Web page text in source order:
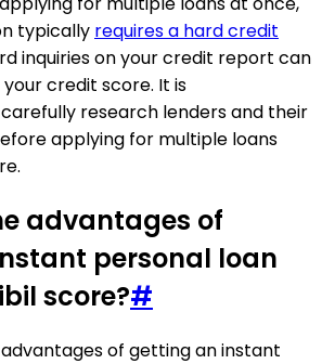
typically requires a hard credit
inquiries on your credit report can
credit score. It is
research lenders and their
applying for multiple loans
advantages of
personal loan
score?#
of getting an instant